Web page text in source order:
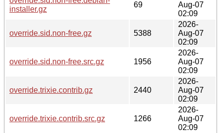
installer.gz
69
Aug-07
02:09
override.sid.non-free.gz 5388
2026-
Aug-07
02:09
override.sid.non-free.src.gz 1956
2026-
Aug-07
02:09
override.trixie.contrib.gz 2440
2026-
Aug-07
02:09
override.trixie.contrib.src.gz 1266
2026-
Aug-07
02:09